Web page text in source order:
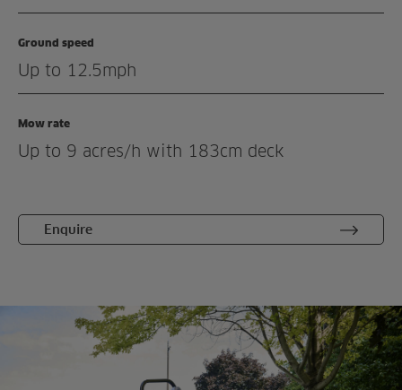
Enquiry
Ground speed
Up to 12.5mph
Mow rate
Up to 9 acres/h with 183cm deck
Enquire